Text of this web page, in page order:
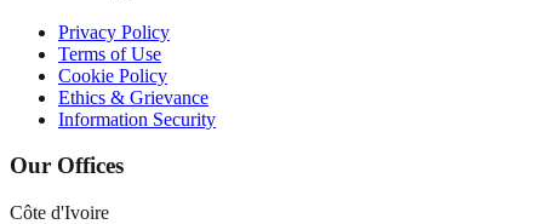
Privacy Policy
Terms of Use
Cookie Policy
Ethics & Grievance
Information Security
Our Offices
Côte d'Ivoire